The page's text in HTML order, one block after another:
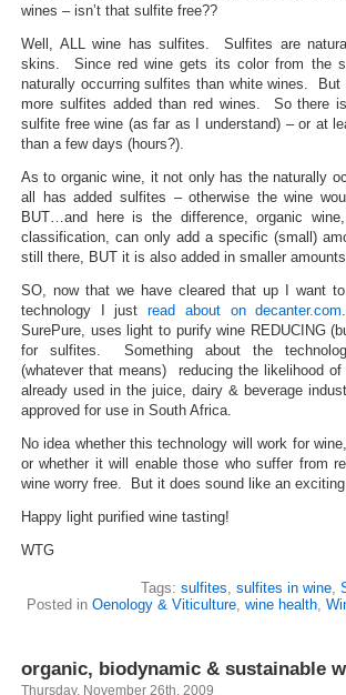
wines – isn’t that sulfite free??
Well, ALL wine has sulfites. Sulfites are
skins. Since red wine gets its color from the
naturally occurring sulfites than white wines. But
more sulfites added than red wines. So there
sulfite free wine (as far as I understand) – or at
than a few days (hours?).
As to organic wine, it not only has the naturally
all has added sulfites – otherwise the wine
BUT…and here is the difference, organic
classification, can only add a specific (small)
still there, BUT it is also added in smaller
SO, now that we have cleared that up I want
technology I justread about on decanter.com
SurePure, uses light to purify wine REDUCING
for sulfites. Something about the
(whatever that means) reducing the likelihood
already used in the juice, dairy & beverage
approved for use in South Africa.
No idea whether this technology will work for
or whether it will enable those who suffer from
wine worry free. But it does sound like an
Happy light purified wine tasting!
WTG
Tags: sulfites, sulfites in wine,
Posted in Oenology & Viticulture, wine health,
organic, biodynamic & sustainable
Thursday, November 26th, 2009